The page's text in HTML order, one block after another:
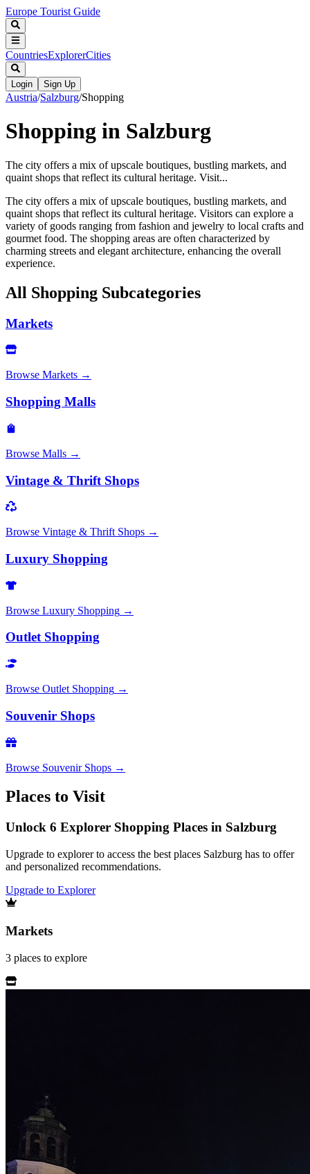
Europe Tourist Guide
CountriesExplorerCities
Login Sign Up
Austria/Salzburg/Shopping
Shopping in Salzburg
The city offers a mix of upscale boutiques, bustling markets, and
quaint shops that reflect its cultural heritage. Visit...
The city offers a mix of upscale boutiques, bustling markets, and
quaint shops that reflect its cultural heritage. Visitors can explore a
variety of goods ranging from fashion and jewelry to local crafts and
gourmet food. The shopping areas are often characterized by
charming streets and elegant architecture, enhancing the overall
experience.
All Shopping Subcategories
Markets
Browse Markets →
Shopping Malls
Browse Malls →
Vintage & Thrift Shops
Browse Vintage & Thrift Shops →
Luxury Shopping
Browse Luxury Shopping →
Outlet Shopping
Browse Outlet Shopping →
Souvenir Shops
Browse Souvenir Shops →
Places to Visit
Unlock 6 Explorer Shopping Places in Salzburg
Upgrade to explorer to access the best places Salzburg has to offer
and personalized recommendations.
Upgrade to Explorer
Markets
3 places to explore